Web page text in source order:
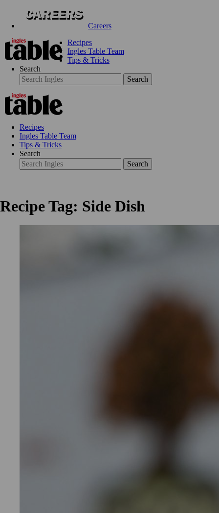
Careers
Recipes
Ingles Table Team
Tips & Tricks
Search
Search
Recipes
Ingles Table Team
Tips & Tricks
Search
Search
Recipe Tag: Side Dish